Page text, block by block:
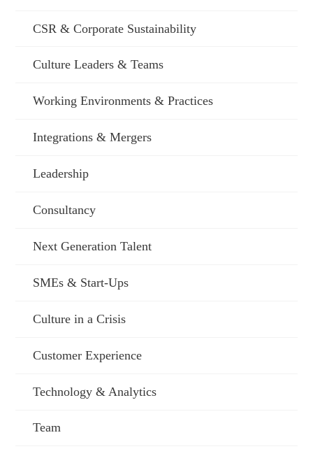
CSR & Corporate Sustainability
Culture Leaders & Teams
Working Environments & Practices
Integrations & Mergers
Leadership
Consultancy
Next Generation Talent
SMEs & Start-Ups
Culture in a Crisis
Customer Experience
Technology & Analytics
Team